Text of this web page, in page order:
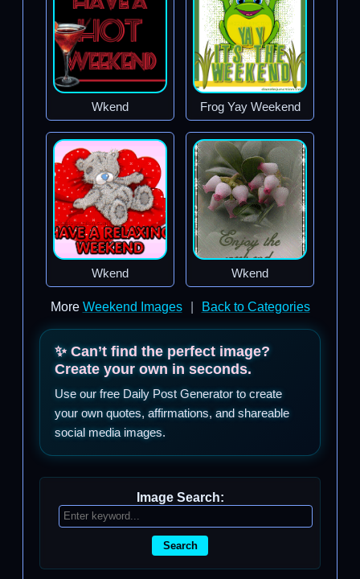
Wkend Frog Yay Weekend
Wkend Wkend
More Weekend Images Back to Categories
✨ Can’t find the perfect image?
Create your own in seconds.
Use our free Daily Post Generator to create
your own quotes, affirmations, and shareable
social media images.
Image Search:
Search